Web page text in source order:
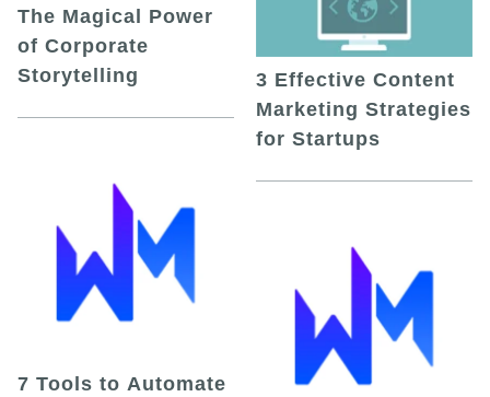
The Magical Power
of Corporate
Storytelling
7 Tools to Automate
3 Effective Content
Marketing Strategies
for Startups